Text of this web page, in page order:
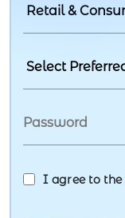
I agree to the